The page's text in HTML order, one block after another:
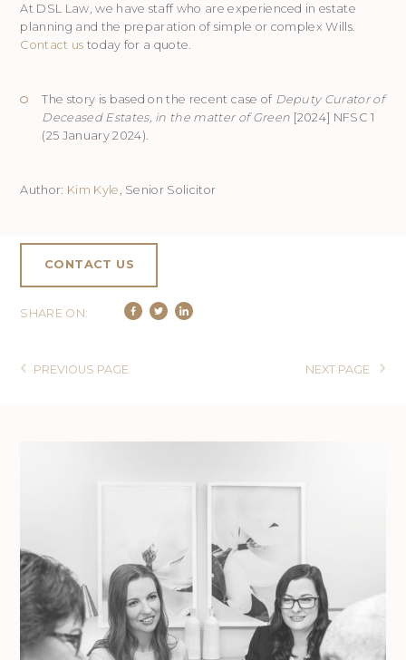
At DSL Law, we have staff who are experienced in estate
planning and the preparation of simple or complex Wills.
Contact us today for a quote.
The story is based on the recent case of Deputy Curator of
Deceased Estates, in the matter of Green [2024] NFSC 1
(25 January 2024).
Author: Kim Kyle , Senior Solicitor
CONTACT US
SHARE ON:
PREVIOUS PAGE NEXT PAGE